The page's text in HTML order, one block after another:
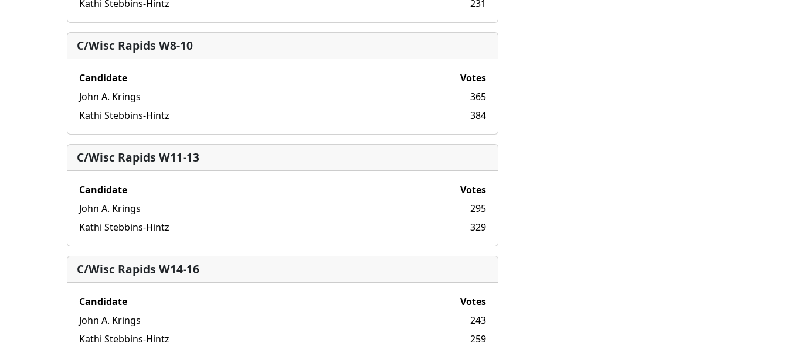
Kathi Stebbins-Hintz
231
C/Wisc Rapids W8-10
Candidate
Votes
John A. Krings
365
Kathi Stebbins-Hintz
384
C/Wisc Rapids W11-13
Candidate
Votes
John A. Krings
295
Kathi Stebbins-Hintz
329
C/Wisc Rapids W14-16
Candidate
Votes
John A. Krings
243
Kathi Stebbins-Hintz
259